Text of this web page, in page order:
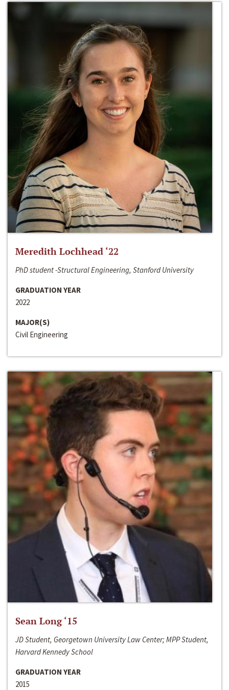
Meredith Lochhead ‘22
PhD student -Structural Engineering, Stanford University
GRADUATION YEAR
2022
MAJOR(S)
Civil Engineering
Sean Long ‘15
JD Student, Georgetown University Law Center; MPP Student,
Harvard Kennedy School
GRADUATION YEAR
2015